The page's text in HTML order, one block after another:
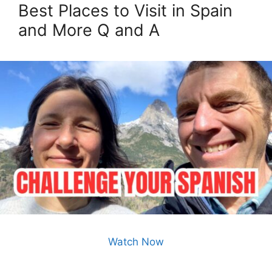
Best Places to Visit in Spain
and More Q and A
Watch Now